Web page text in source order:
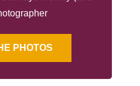
PHOTOS